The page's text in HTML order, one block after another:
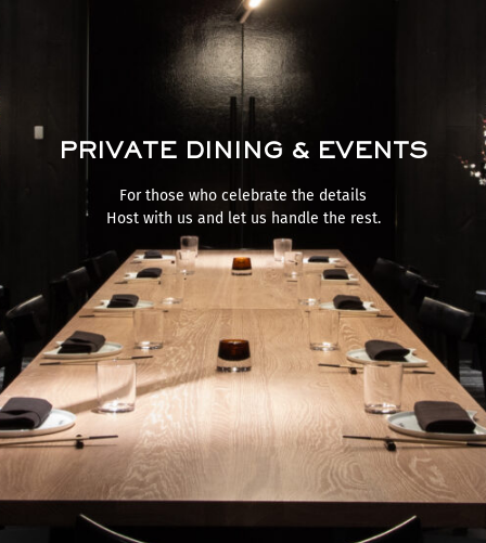
PRIVATE DINING & EVENTS
For those who celebrate the details
Host with us and let us handle the rest.